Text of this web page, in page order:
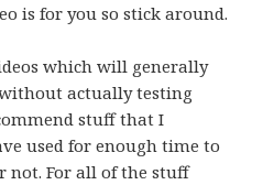
is for you so stick around.
which will generally
actually testing
stuff that I
used for enough time to
not. For all of the stuff